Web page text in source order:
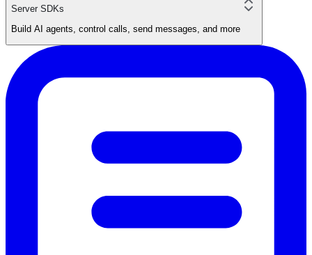
Server SDKs
Build AI agents, control calls, send messages, and more